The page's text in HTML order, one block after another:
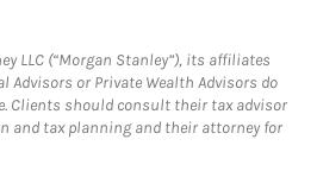
LLC (“Morgan Stanley”), its affiliates
Advisors or Private Wealth Advisors do
Clients should consult their tax advisor
and tax planning and their attorney for